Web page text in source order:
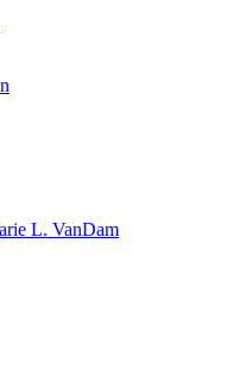
L. VanDam